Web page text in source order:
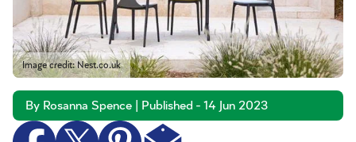
Image credit: Nest.co.uk
By Rosanna Spence | Published - 14 Jun 2023